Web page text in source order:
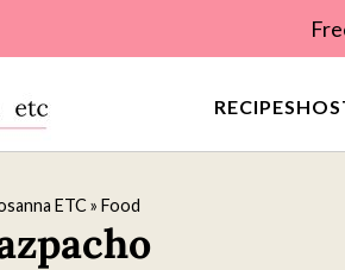
RECIPES
ETC » Food